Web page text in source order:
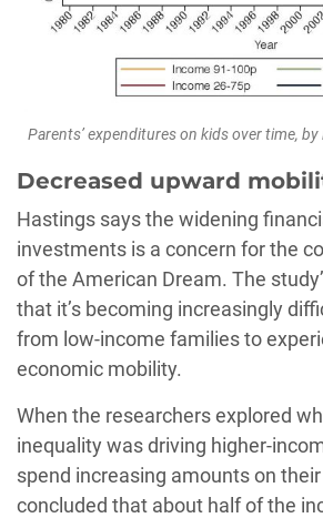
Parents’ expenditures on kids over time, by
Decreased upward
Hastings says the widening
investments is a concern for the
of the American Dream. The
that it’s becoming increasingly
from low-income families to
economic mobility.
When the researchers explored
inequality was driving higher-
spend increasing amounts on
concluded that about half of the